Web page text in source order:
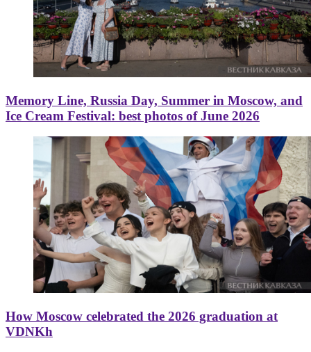
Memory Line, Russia Day, Summer in Moscow, and
Ice Cream Festival: best photos of June 2026
How Moscow celebrated the 2026 graduation at
VDNKh